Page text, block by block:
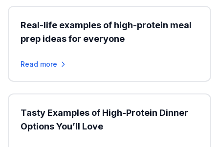
Real-life examples of high-protein meal
prep ideas for everyone
Read more
Tasty Examples of High-Protein Dinner
Options You’ll Love